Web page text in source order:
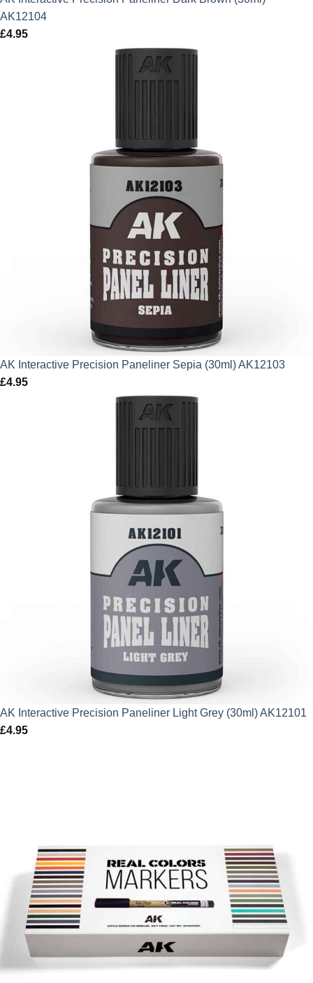
AK12104
£4.95
AK Interactive Precision Paneliner Sepia (30ml) AK12103
£4.95
AK Interactive Precision Paneliner Light Grey (30ml) AK12101
£4.95